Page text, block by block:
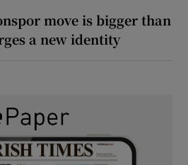
move is bigger than
a new identity